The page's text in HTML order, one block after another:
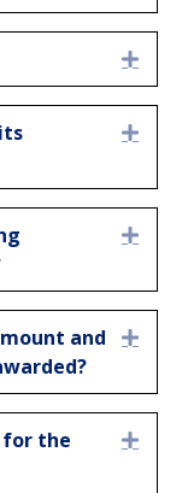
and
for the